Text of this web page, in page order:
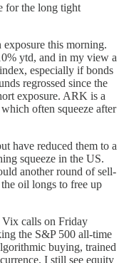
for the long tight
this morning.
ytd, and in my view a
especially if bonds
regrossed since the
exposure. ARK is a
often squeeze after
have reduced them to a
squeeze in the US.
another round of sell-
oil longs to free up
Vix calls on Friday
the S&P 500 all-time
buying, trained
I still see equity